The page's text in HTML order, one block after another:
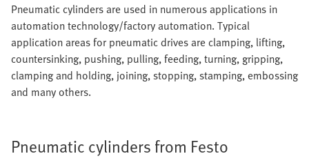
Pneumatic cylinders are used in numerous applications in
automation technology/factory automation. Typical
application areas for pneumatic drives are clamping, lifting,
countersinking, pushing, pulling, feeding, turning, gripping,
clamping and holding, joining, stopping, stamping, embossing
and many others.
Pneumatic cylinders from Festo